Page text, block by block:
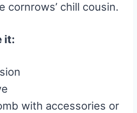
cornrows’ chill cousin.
it:
with accessories or